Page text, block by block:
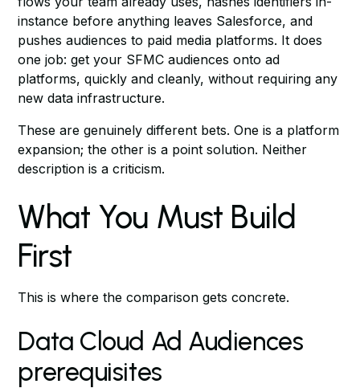
instance before anything leaves Salesforce, and
pushes audiences to paid media platforms. It does
one job: get your SFMC audiences onto ad
platforms, quickly and cleanly, without requiring any
new data infrastructure.
These are genuinely different bets. One is a platform
expansion; the other is a point solution. Neither
description is a criticism.
What You Must Build
First
This is where the comparison gets concrete.
Data Cloud Ad Audiences
prerequisites